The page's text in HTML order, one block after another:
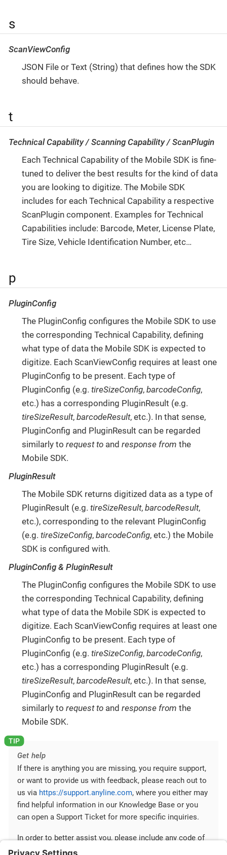
s
ScanViewConfig
JSON File or Text (String) that defines how the SDK
should behave.
t
Technical Capability / Scanning Capability / ScanPlugin
Each Technical Capability of the Mobile SDK is fine-
tuned to deliver the best results for the kind of data
you are looking to digitize. The Mobile SDK
includes for each Technical Capability a respective
ScanPlugin component. Examples for Technical
Capabilities include: Barcode, Meter, License Plate,
Tire Size, Vehicle Identification Number, etc…​
p
PluginConfig
The PluginConfig configures the Mobile SDK to use
the corresponding Technical Capability, defining
what type of data the Mobile SDK is expected to
digitize. Each ScanViewConfig requires at least one
PluginConfig to be present. Each type of
PluginConfig (e.g. tireSizeConfig, barcodeConfig,
etc.) has a corresponding PluginResult (e.g.
tireSizeResult, barcodeResult, etc.). In that sense,
PluginConfig and PluginResult can be regarded
similarly to request toand response from the
Mobile SDK.
PluginResult
The Mobile SDK returns digitized data as a type of
PluginResult (e.g. tireSizeResult, barcodeResult,
etc.), corresponding to the relevant PluginConfig
(e.g. tireSizeConfig, barcodeConfig, etc.) the Mobile
SDK is configured with.
PluginConfig & PluginResult
The PluginConfig configures the Mobile SDK to use
the corresponding Technical Capability, defining
what type of data the Mobile SDK is expected to
digitize. Each ScanViewConfig requires at least one
PluginConfig to be present. Each type of
PluginConfig (e.g. tireSizeConfig, barcodeConfig,
etc.) has a corresponding PluginResult (e.g.
tireSizeResult, barcodeResult, etc.). In that sense,
PluginConfig and PluginResult can be regarded
similarly to request toand response from the
Mobile SDK.
Get help
If there is anything you are missing, you require support,
or want to provide us with feedback, please reach out to
us via https://support.anyline.com, where you either may
find helpful information in our Knowledge Base or you
can open a Support Ticket for more specific inquiries.
In order to better assist you, please include any code of
your Anyline integration and any ScanViewConfig you are